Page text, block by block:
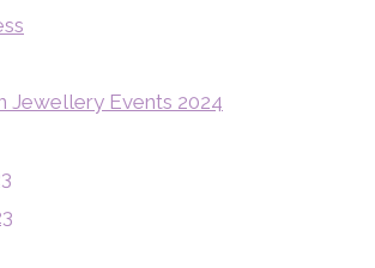
Jewellery Events 2024